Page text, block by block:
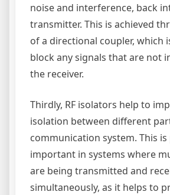
noise and interference, back
transmitter. This is achieved
of a directional coupler, which
block any signals that are not
the receiver.
Thirdly, RF isolators help to
isolation between different
communication system. This
important in systems where
are being transmitted and
simultaneously, as it helps to